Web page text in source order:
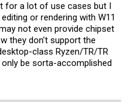
for a lot of use cases but I
or rendering with W11
not even provide chipset
they don't support the
class Ryzen/TR/TR
be sorta-accomplished